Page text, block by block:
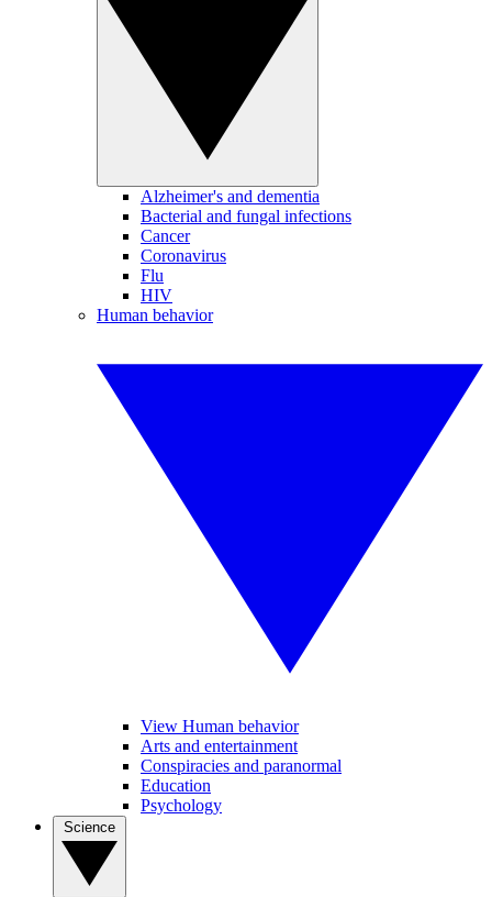
Alzheimer's and dementia
Bacterial and fungal infections
Cancer
Coronavirus
Flu
HIV
Human behavior
View Human behavior
Arts and entertainment
Conspiracies and paranormal
Education
Psychology